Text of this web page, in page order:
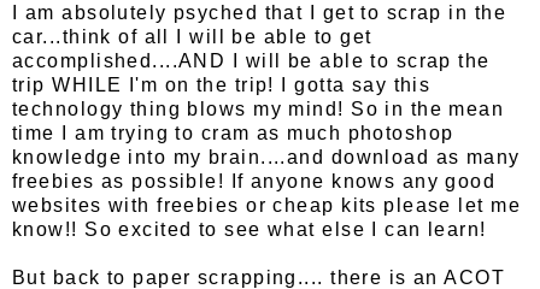
I am absolutely psyched that I get to scrap in the
car...think of all I will be able to get
accomplished....AND I will be able to scrap the
trip WHILE I'm on the trip! I gotta say this
technology thing blows my mind! So in the mean
time I am trying to cram as much photoshop
knowledge into my brain....and download as many
freebies as possible! If anyone knows any good
websites with freebies or cheap kits please let me
know!! So excited to see what else I can learn!
But back to paper scrapping.... there is an ACOT